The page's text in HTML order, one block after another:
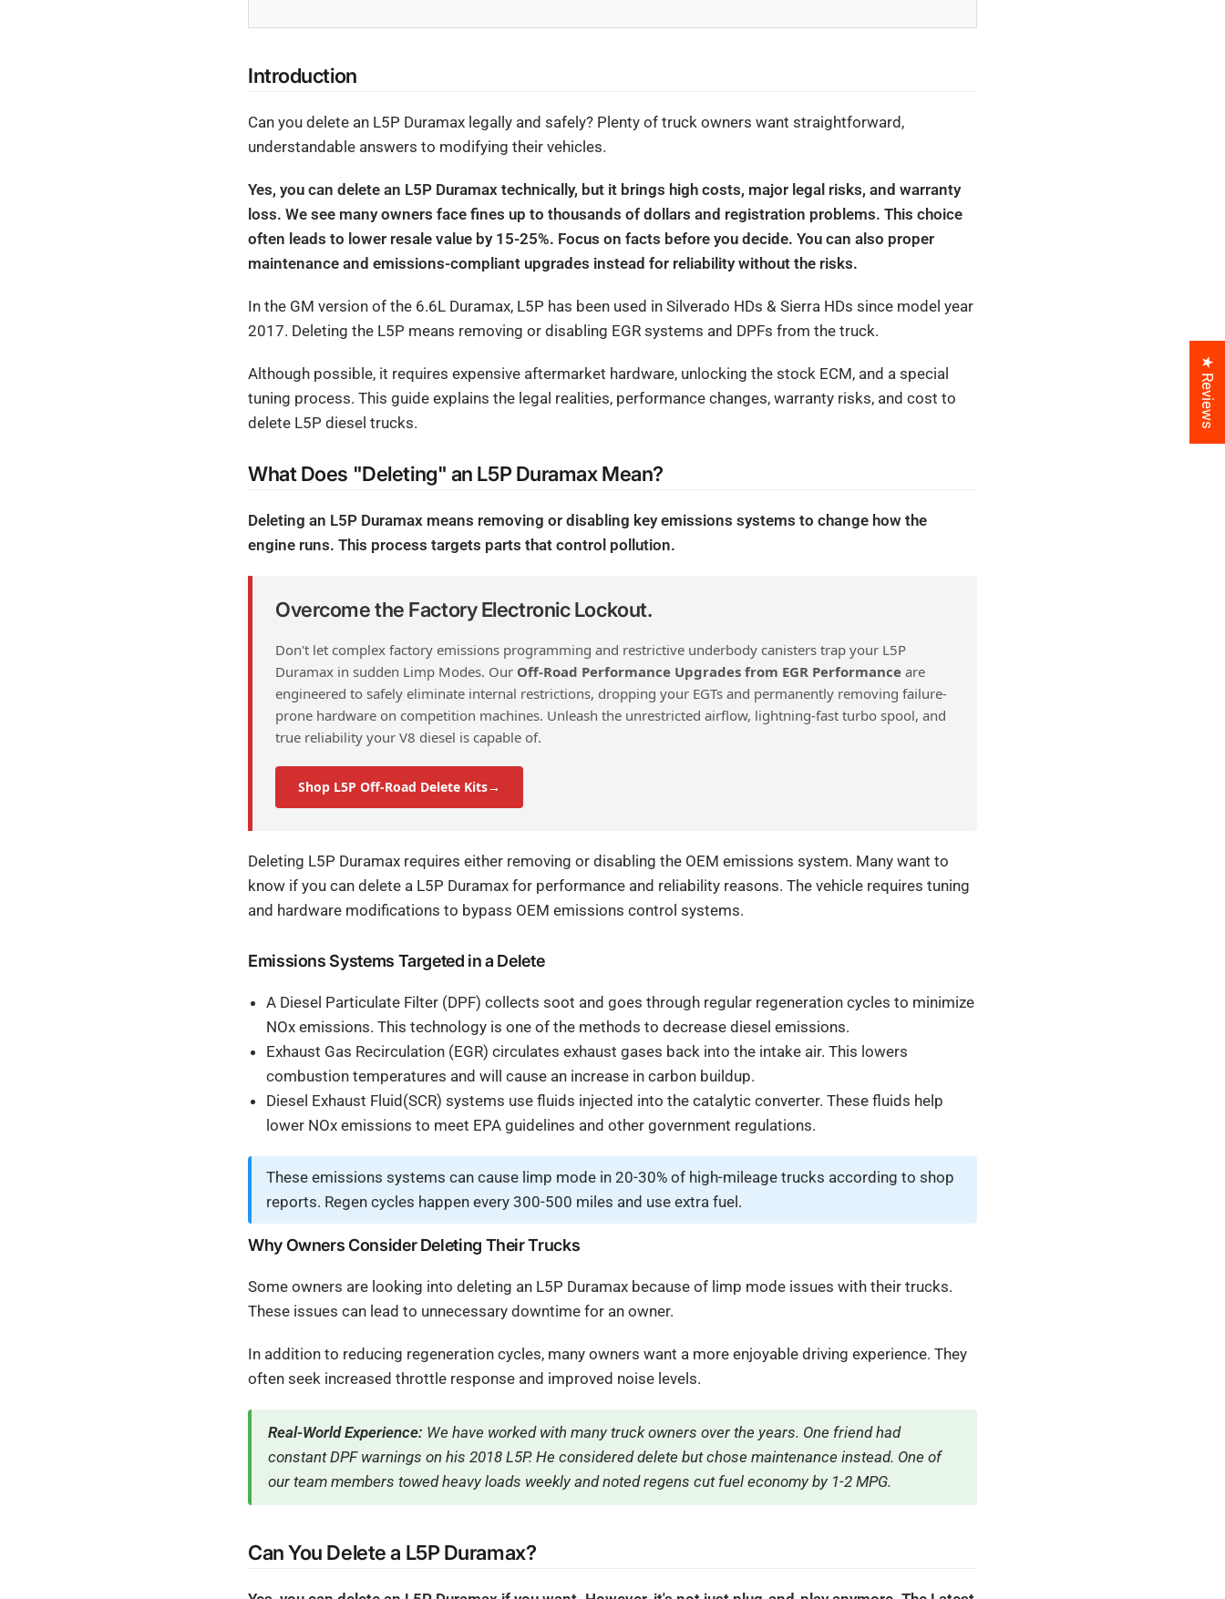
Introduction
Can you delete an L5P Duramax legally and safely? Plenty of truck owners want straightforward,
understandable answers to modifying their vehicles.
Yes, you can delete an L5P Duramax technically, but it brings high costs, major legal risks, and warranty
loss. We see many owners face fines up to thousands of dollars and registration problems. This choice
often leads to lower resale value by 15-25%. Focus on facts before you decide. You can also proper
maintenance and emissions-compliant upgrades instead for reliability without the risks.
In the GM version of the 6.6L Duramax, L5P has been used in Silverado HDs & Sierra HDs since model year
2017. Deleting the L5P means removing or disabling EGR systems and DPFs from the truck.
Although possible, it requires expensive aftermarket hardware, unlocking the stock ECM, and a special
tuning process. This guide explains the legal realities, performance changes, warranty risks, and cost to
delete L5P diesel trucks.
What Does "Deleting" an L5P Duramax Mean?
Deleting an L5P Duramax means removing or disabling key emissions systems to change how the
engine runs. This process targets parts that control pollution.
Overcome the Factory Electronic Lockout.
Don't let complex factory emissions programming and restrictive underbody canisters trap your L5P
Duramax in sudden Limp Modes. Our Off-Road Performance Upgrades from EGR Performance are
engineered to safely eliminate internal restrictions, dropping your EGTs and permanently removing failure-
prone hardware on competition machines. Unleash the unrestricted airflow, lightning-fast turbo spool, and
true reliability your V8 diesel is capable of.
Shop L5P Off-Road Delete Kits→
Deleting L5P Duramax requires either removing or disabling the OEM emissions system. Many want to
know if you can delete a L5P Duramax for performance and reliability reasons. The vehicle requires tuning
and hardware modifications to bypass OEM emissions control systems.
Emissions Systems Targeted in a Delete
A Diesel Particulate Filter (DPF) collects soot and goes through regular regeneration cycles to minimize
NOx emissions. This technology is one of the methods to decrease diesel emissions.
Exhaust Gas Recirculation (EGR) circulates exhaust gases back into the intake air. This lowers
combustion temperatures and will cause an increase in carbon buildup.
Diesel Exhaust Fluid(SCR) systems use fluids injected into the catalytic converter. These fluids help
lower NOx emissions to meet EPA guidelines and other government regulations.
These emissions systems can cause limp mode in 20-30% of high-mileage trucks according to shop
reports. Regen cycles happen every 300-500 miles and use extra fuel.
Why Owners Consider Deleting Their Trucks
Some owners are looking into deleting an L5P Duramax because of limp mode issues with their trucks.
These issues can lead to unnecessary downtime for an owner.
In addition to reducing regeneration cycles, many owners want a more enjoyable driving experience. They
often seek increased throttle response and improved noise levels.
Real-World Experience: We have worked with many truck owners over the years. One friend had
constant DPF warnings on his 2018 L5P. He considered delete but chose maintenance instead. One of
our team members towed heavy loads weekly and noted regens cut fuel economy by 1-2 MPG.
Can You Delete a L5P Duramax?
★ Reviews